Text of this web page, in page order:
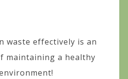
waste effectively is an
maintaining a healthy